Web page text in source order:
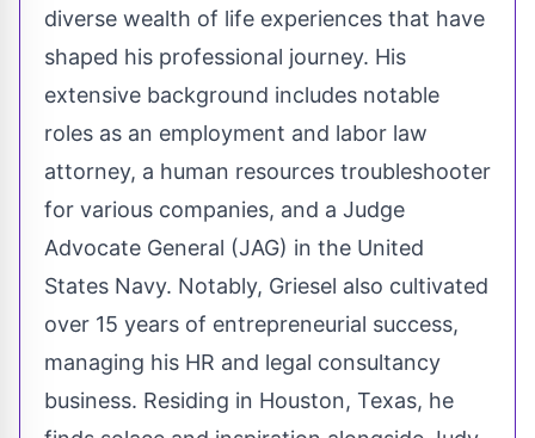
diverse wealth of life experiences that have
shaped his professional journey. His
extensive background includes notable
roles as an employment and labor law
attorney, a human resources troubleshooter
for various companies, and a Judge
Advocate General (JAG) in the United
States Navy. Notably, Griesel also cultivated
over 15 years of entrepreneurial success,
managing his HR and legal consultancy
business. Residing in Houston, Texas, he